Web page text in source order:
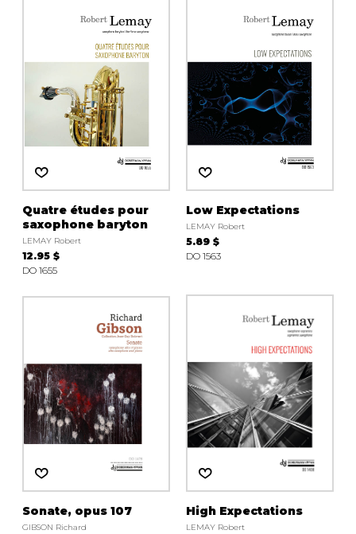
OTHER PRODUCTS
Chamber Music
with Guitar
Quatre études pour
saxophone baryton
LEMAY Robert
12.95 $
DO 1655
Low Expectations
LEMAY Robert
5.89 $
DO 1563
Sonate, opus 107
GIBSON Richard
High Expectations
LEMAY Robert